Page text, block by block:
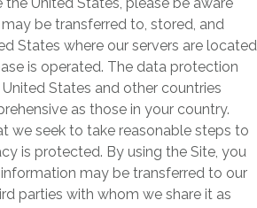
be transferred to, stored, and
States where our servers are located
is operated. The data protection
States and other countries
as those in your country.
we seek to take reasonable steps to
is protected. By using the Site, you
may be transferred to our
parties with whom we share it as